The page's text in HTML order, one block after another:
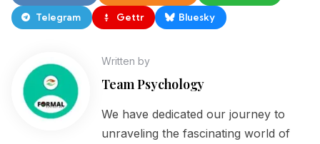
Telegram Gettr Bluesky
Written by
Team Psychology
We have dedicated our journey to
unraveling the fascinating world of